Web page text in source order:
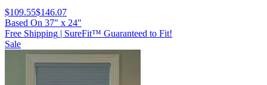
$109.55$146.07
Based On 37" x 24"
Free Shipping | SureFit™ Guaranteed to Fit!
Sale